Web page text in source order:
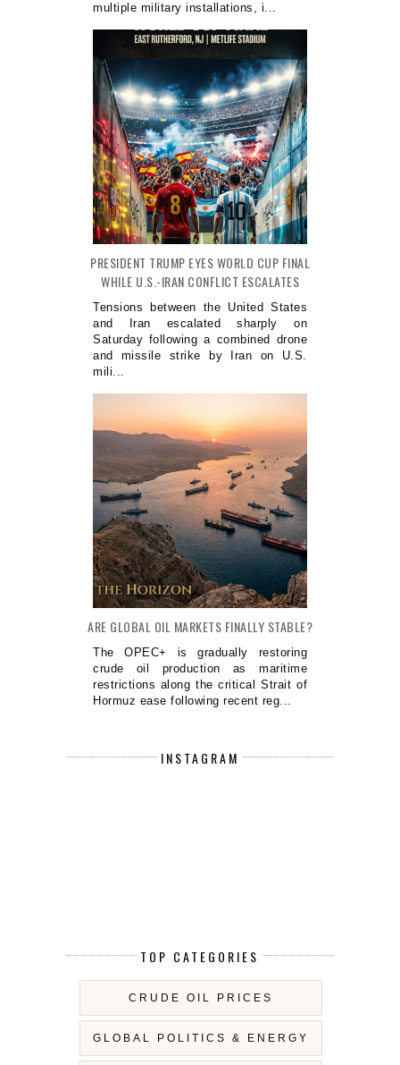
multiple military installations, i...
PRESIDENT TRUMP EYES WORLD CUP FINAL
WHILE U.S.-IRAN CONFLICT ESCALATES
Tensions between the United States
and Iran escalated sharply on
Saturday following a combined drone
and missile strike by Iran on U.S.
mili...
ARE GLOBAL OIL MARKETS FINALLY STABLE?
The OPEC+ is gradually restoring
crude oil production as maritime
restrictions along the critical Strait of
Hormuz ease following recent reg...
INSTAGRAM
TOP CATEGORIES
CRUDE OIL PRICES
GLOBAL POLITICS & ENERGY